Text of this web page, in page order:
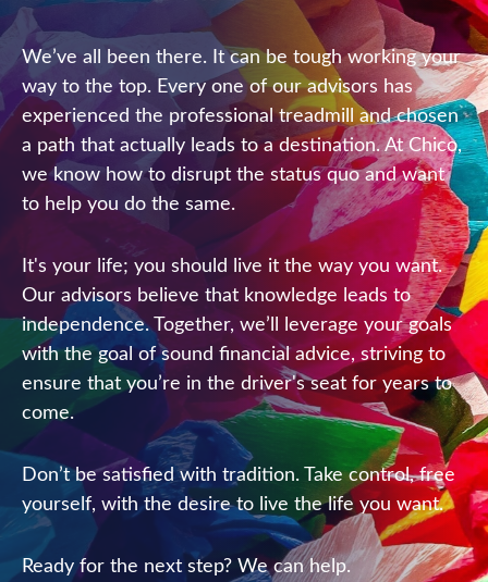
We’ve all been there. It can be tough working your
way to the top. Every one of our advisors has
experienced the professional treadmill and chosen
a path that actually leads to a destination. At Chico,
we know how to disrupt the status quo and want
to help you do the same.
It's your life; you should live it the way you want.
Our advisors believe that knowledge leads to
independence. Together, we’ll leverage your goals
with the goal of sound financial advice, striving to
ensure that you’re in the driver's seat for years to
come.
Don’t be satisfied with tradition. Take control, free
yourself, with the desire to live the life you want.
Ready for the next step? We can help.